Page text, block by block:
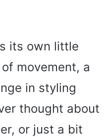
its own little
movement, a
in styling
thought about
or just a bit